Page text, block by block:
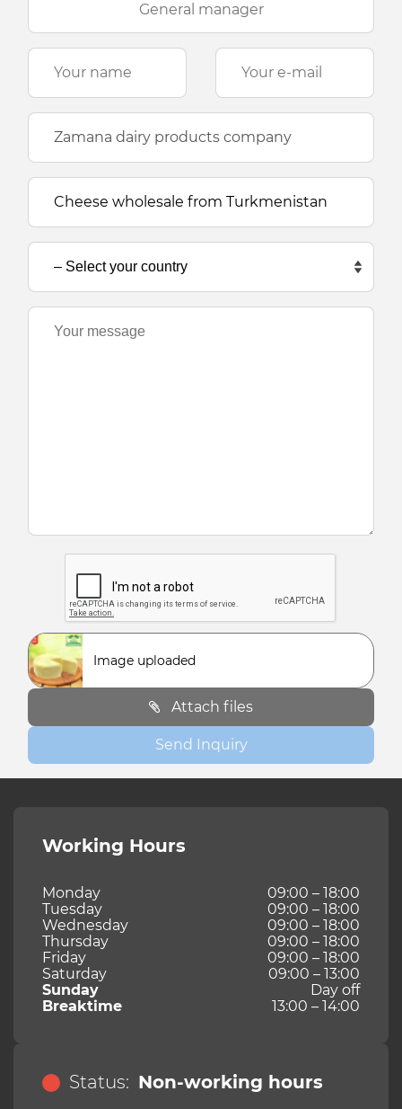
General manager
Image uploaded
Attach files
Send Inquiry
Working Hours
Monday
09:00 – 18:00
Tuesday
09:00 – 18:00
Wednesday
09:00 – 18:00
Thursday
09:00 – 18:00
Friday
09:00 – 18:00
Saturday
09:00 – 13:00
Sunday
Day off
Breaktime
13:00 – 14:00
Status: Non-working hours